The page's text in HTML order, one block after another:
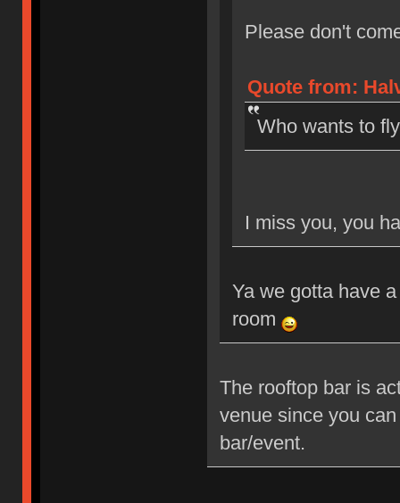
Please don't
Quote from:
Who wants to
I miss you, you
Ya we gotta have
room
The rooftop bar is
venue since you
bar/event.